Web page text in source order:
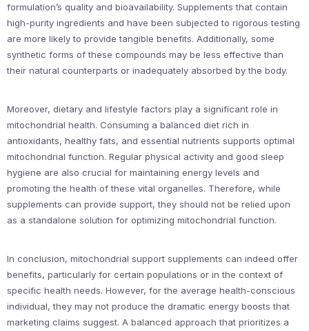
formulation’s quality and bioavailability. Supplements that contain
high-purity ingredients and have been subjected to rigorous testing
are more likely to provide tangible benefits. Additionally, some
synthetic forms of these compounds may be less effective than
their natural counterparts or inadequately absorbed by the body.
Moreover, dietary and lifestyle factors play a significant role in
mitochondrial health. Consuming a balanced diet rich in
antioxidants, healthy fats, and essential nutrients supports optimal
mitochondrial function. Regular physical activity and good sleep
hygiene are also crucial for maintaining energy levels and
promoting the health of these vital organelles. Therefore, while
supplements can provide support, they should not be relied upon
as a standalone solution for optimizing mitochondrial function.
In conclusion, mitochondrial support supplements can indeed offer
benefits, particularly for certain populations or in the context of
specific health needs. However, for the average health-conscious
individual, they may not produce the dramatic energy boosts that
marketing claims suggest. A balanced approach that prioritizes a